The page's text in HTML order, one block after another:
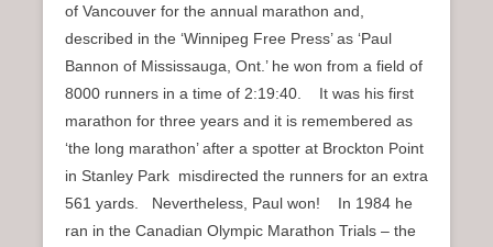
of Vancouver for the annual marathon and,
described in the ‘Winnipeg Free Press’ as ‘Paul
Bannon of Mississauga, Ont.’ he won from a field of
8000 runners in a time of 2:19:40. It was his first
marathon for three years and it is remembered as
‘the long marathon’ after a spotter at Brockton Point
in Stanley Park misdirected the runners for an extra
561 yards. Nevertheless, Paul won! In 1984 he
ran in the Canadian Olympic Marathon Trials – the